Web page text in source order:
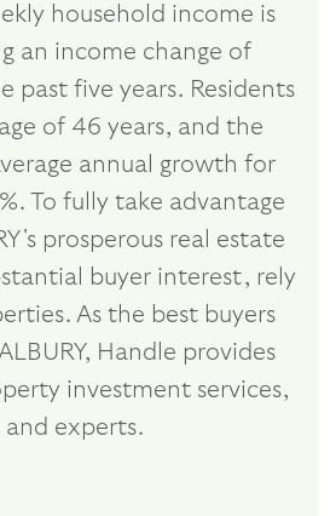
household income is
an income change of
past five years. Residents
of 46 years, and the
annual growth for
To fully take advantage
prosperous real estate
buyer interest, rely
As the best buyers
Handle provides
investment services,
and experts.